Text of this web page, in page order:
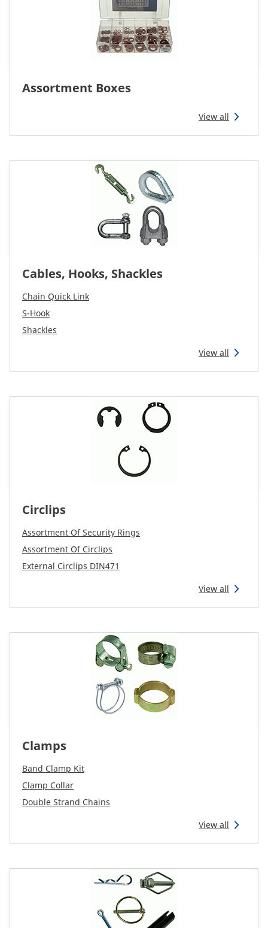
Energic Plus
Economy Line
Assortment Boxes
View all
Cables, Hooks, Shackles
Chain Quick Link
S-Hook
Shackles
View all
Circlips
Assortment Of Security Rings
Assortment Of Circlips
External Circlips DIN471
View all
Clamps
Band Clamp Kit
Clamp Collar
Double Strand Chains
View all